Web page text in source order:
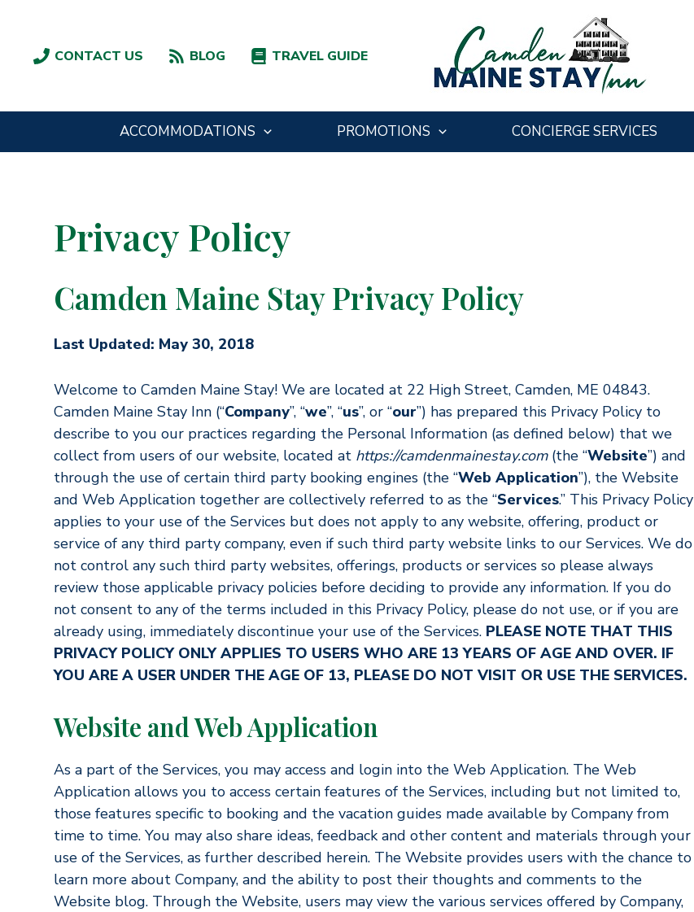
content CONTACT US BLOG TRAVEL GUIDE
ACCOMMODATIONS PROMOTIONS CONCIERGE SERVICES
Privacy Policy
Camden Maine Stay Privacy Policy
Last Updated: May 30, 2018
Welcome to Camden Maine Stay! We are located at 22 High Street, Camden, ME 04843.
Camden Maine Stay Inn (“Company”, “we”, “us”, or “our”) has prepared this Privacy Policy to
describe to you our practices regarding the Personal Information (as defined below) that we
collect from users of our website, located at https://camdenmainestay.com(the “Website”) and
through the use of certain third party booking engines (the “Web Application”), the Website
and Web Application together are collectively referred to as the “Services.” This Privacy Policy
applies to your use of the Services but does not apply to any website, offering, product or
service of any third party company, even if such third party website links to our Services. We do
not control any such third party websites, offerings, products or services so please always
review those applicable privacy policies before deciding to provide any information. If you do
not consent to any of the terms included in this Privacy Policy, please do not use, or if you are
already using, immediately discontinue your use of the Services. PLEASE NOTE THAT THIS
PRIVACY POLICY ONLY APPLIES TO USERS WHO ARE 13 YEARS OF AGE AND OVER. IF
YOU ARE A USER UNDER THE AGE OF 13, PLEASE DO NOT VISIT OR USE THE SERVICES.
Website and Web Application
As a part of the Services, you may access and login into the Web Application. The Web
Application allows you to access certain features of the Services, including but not limited to,
those features specific to booking and the vacation guides made available by Company from
time to time. You may also share ideas, feedback and other content and materials through your
use of the Services, as further described herein. The Website provides users with the chance to
learn more about Company, and the ability to post their thoughts and comments to the
Website blog. Through the Website, users may view the various services offered by Company,